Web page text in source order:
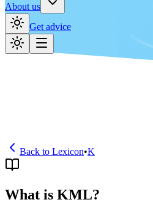
About us
Get advice
Back to Lexicon•K
What is KML?